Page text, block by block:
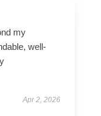
my
well-
Apr 2, 2026